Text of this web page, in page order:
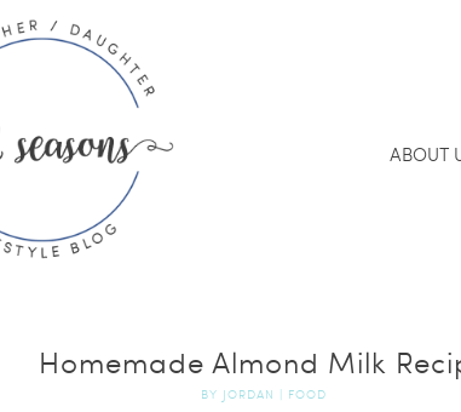
ABOUT
Homemade Almond Milk
BY JORDAN | FOOD